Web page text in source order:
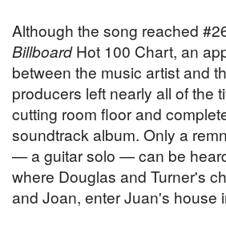
Although the song reached
BillboardHot 100 Chart, an
between the music artist and
producers left nearly all of the
cutting room floor and
soundtrack album. Only a
— a guitar solo — can be
where Douglas and Turner's
and Joan, enter Juan's house